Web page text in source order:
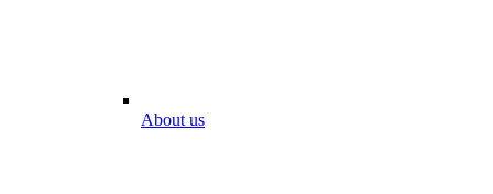
About us